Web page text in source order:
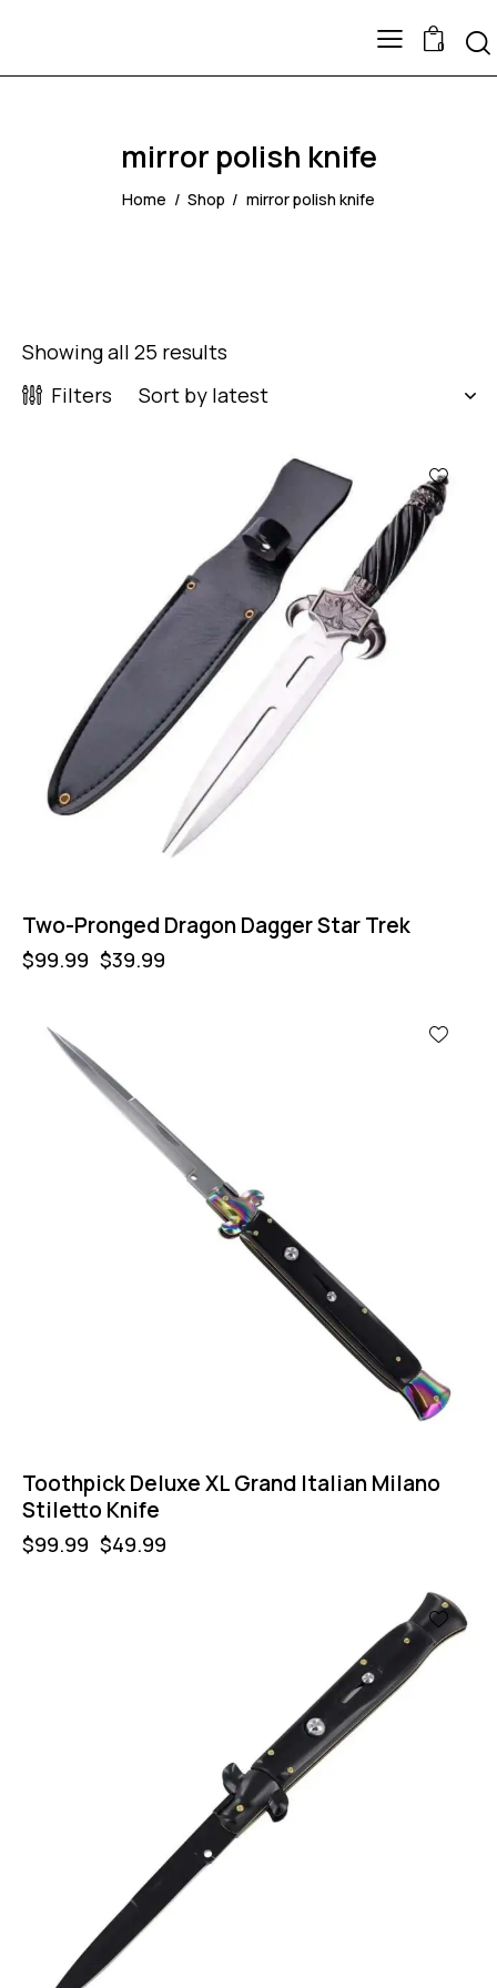
0
mirror polish knife
Home Shop mirror polish knife
Showing all 25 results
Filters
Two-Pronged Dragon Dagger Star Trek
$99.99 $39.99
-50%
Toothpick Deluxe XL Grand Italian Milano
Stiletto Knife
$99.99 $49.99